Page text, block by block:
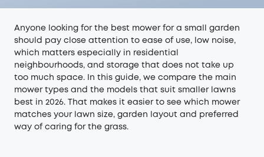
Anyone looking for the best mower for a small garden
should pay close attention to ease of use, low noise,
which matters especially in residential
neighbourhoods, and storage that does not take up
too much space. In this guide, we compare the main
mower types and the models that suit smaller lawns
best in 2026. That makes it easier to see which mower
matches your lawn size, garden layout and preferred
way of caring for the grass.